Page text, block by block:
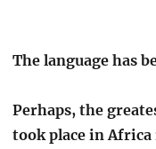
The language has
Perhaps, the
took place in